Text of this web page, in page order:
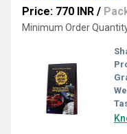
Price: 770 INR /
Minimum Order